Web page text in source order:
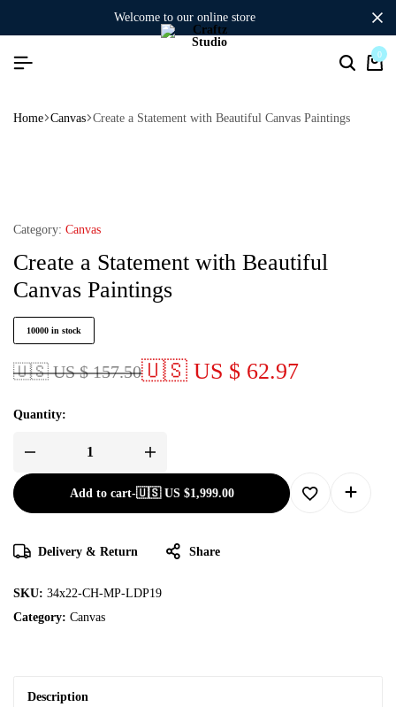
welcome to our online store
0
Home Canvas Create a Statement with Beautiful Canvas Paintings
Category: Canvas
Create a Statement with Beautiful
Canvas Paintings
10000 in stock
🇺🇸 US $ 157.50🇺🇸 US $ 62.97
Quantity:
Add to cart-🇺🇸 US $1,999.00
Delivery & Return Share
SKU: 34x22-CH-MP-LDP19
Category: Canvas
Description